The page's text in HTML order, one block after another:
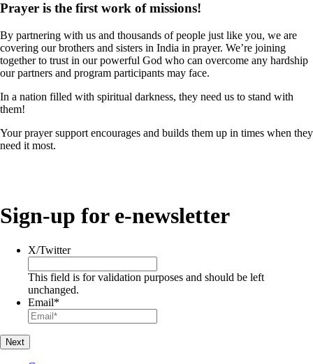
Prayer is the first work of missions!
By partnering with us and thousands of people just like you, we are
covering our brothers and sisters in India in prayer. We’re joining
together to trust in our powerful God who can overcome any hardship
our partners and program participants may face.
In a nation filled with spiritual darkness, they need us to stand with
them!
Your prayer support encourages and builds them up in times when they
need it most.
Sign-up for e-newsletter
X/Twitter
This field is for validation purposes and should be left
unchanged.
Email*
Next